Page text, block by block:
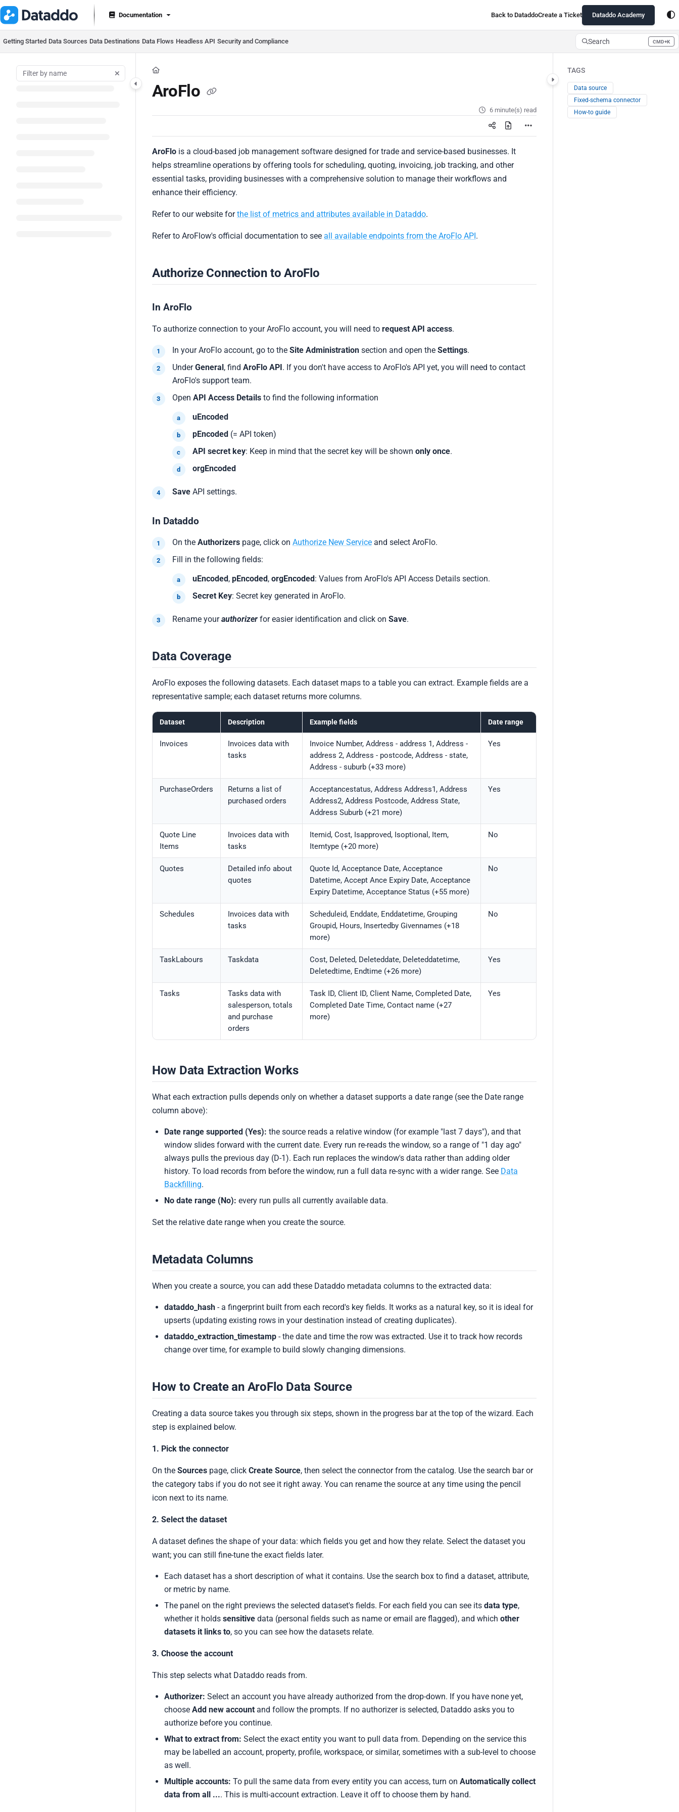
Documentation Index
Fetch the complete documentation index at:
Use this file to discover all available pages before exploring further.
Documentation Back to DataddoCreate a Ticket Dataddo Academy
Getting Started Data Sources Data Destinations Data Flows Headless API Security and Compliance Search CMD+K
Press CMD+K to open search
AroFlo
6 minute(s) read
AroFlois a cloud-based job management software designed for trade and service-based businesses. It
helps streamline operations by offering tools for scheduling, quoting, invoicing, job tracking, and other
essential tasks, providing businesses with a comprehensive solution to manage their workflows and
enhance their efficiency.
Refer to our website forthe list of metrics and attributes available in Dataddo.
Refer to AroFlow's official documentation to see all available endpoints from the AroFlo API.
Authorize Connection to AroFlo
In AroFlo
To authorize connection to your AroFlo account, you will need to request API access.
In your AroFlo account, go to the Site Administrationsection and open the Settings.
UnderGeneral, find AroFlo API. If you don't have access to AroFlo's API yet, you will need to contact
AroFlo's support team.
Open API Access Detailsto find the following information
uEncoded
pEncoded(= API token)
API secret key: Keep in mind that the secret key will be shown only once.
orgEncoded
SaveAPI settings.
In Dataddo
On the Authorizerspage, click on Authorize New Serviceand select AroFlo.
Fill in the following fields:
uEncoded, pEncoded, orgEncoded: Values from AroFlo's API Access Details section.
Secret Key: Secret key generated in AroFlo.
Rename yourauthorizerfor easier identification and click on Save.
Data Coverage
AroFlo exposes the following datasets. Each dataset maps to a table you can extract. Example fields are a
representative sample; each dataset returns more columns.
Dataset Description Example fields Date range
Invoices
Invoices data with
tasks
Invoice Number, Address - address 1, Address -
address 2, Address - postcode, Address - state,
Address - suburb (+33 more)
Yes
PurchaseOrders
Returns a list of
purchased orders
Acceptancestatus, Address Address1, Address
Address2, Address Postcode, Address State,
Address Suburb (+21 more)
Yes
Quote Line
Items
Invoices data with
tasks
Itemid, Cost, Isapproved, Isoptional, Item,
Itemtype (+20 more)
No
Quotes
Detailed info about
quotes
Quote Id, Acceptance Date, Acceptance
Datetime, Accept Ance Expiry Date, Acceptance
Expiry Datetime, Acceptance Status (+55 more)
No
Schedules
Invoices data with
tasks
Scheduleid, Enddate, Enddatetime, Grouping
Groupid, Hours, Insertedby Givennames (+18
more)
No
TaskLabours Taskdata
Cost, Deleted, Deleteddate, Deleteddatetime,
Deletedtime, Endtime (+26 more)
Yes
Tasks
Tasks data with
salesperson, totals
and purchase
orders
Task ID, Client ID, Client Name, Completed Date,
Completed Date Time, Contact name (+27
more)
Yes
How Data Extraction Works
What each extraction pulls depends only on whether a dataset supports a date range (see the Date range
column above):
Date range supported (Yes): the source reads a relative window (for example "last 7 days"), and that
window slides forward with the current date. Every run re-reads the window, so a range of "1 day ago"
always pulls the previous day (D-1). Each run replaces the window's data rather than adding older
history. To load records from before the window, run a full data re-sync with a wider range. See Data
Backfilling.
No date range (No): every run pulls all currently available data.
Set the relative date range when you create the source.
Metadata Columns
When you create a source, you can add these Dataddo metadata columns to the extracted data:
dataddo_hash- a fingerprint built from each record's key fields. It works as a natural key, so it is ideal for
upserts (updating existing rows in your destination instead of creating duplicates).
dataddo_extraction_timestamp- the date and time the row was extracted. Use it to track how records
change over time, for example to build slowly changing dimensions.
How to Create an AroFlo Data Source
Creating a data source takes you through six steps, shown in the progress bar at the top of the wizard. Each
step is explained below.
1. Pick the connector
On the Sourcespage, click Create Source, then select the connector from the catalog. Use the search bar or
the category tabs if you do not see it right away. You can rename the source at any time using the pencil
icon next to its name.
2. Select the dataset
A dataset defines the shape of your data: which fields you get and how they relate. Select the dataset you
want; you can still fine-tune the exact fields later.
Each dataset has a short description of what it contains. Use the search box to find a dataset, attribute,
or metric by name.
The panel on the right previews the selected dataset's fields. For each field you can see its data type,
whether it holds sensitivedata (personal fields such as name or email are flagged), and which other
datasets it links to, so you can see how the datasets relate.
3. Choose the account
This step selects what Dataddo reads from.
Authorizer: Select an account you have already authorized from the drop-down. If you have none yet,
choose Add new accountand follow the prompts. If no authorizer is selected, Dataddo asks you to
authorize before you continue.
What to extract from: Select the exact entity you want to pull data from. Depending on the service this
may be labelled an account, property, profile, workspace, or similar, sometimes with a sub-level to choose
as well.
Multiple accounts: To pull the same data from every entity you can access, turn on Automatically collect
data from all .... This is multi-account extraction. Leave it off to choose them by hand.
TAGS
Data source
Fixed-schema connector
How-to guide